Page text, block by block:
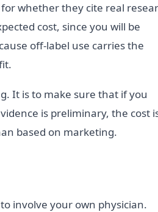
whether they cite real
cost, since you will be
off-label use carries the
It is to make sure that if you
is preliminary, the cost
based on marketing.
involve your own physician.